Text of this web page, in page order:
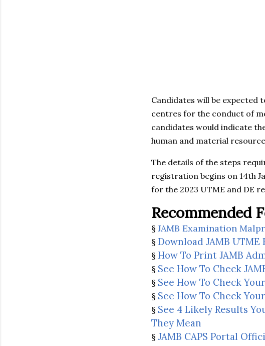
Candidates will be expected
centres for the conduct of
candidates would indicate
human and material
The details of the steps
registration begins on 14th
for the 2023 UTME and DE
Recommended
§ JAMB Examination
§ Download JAMB
§ How To Print JAMB
§ See How To Check
§ See How To Check
§ See How To Check
§ See 4 Likely Results
They Mean
§ JAMB CAPS Portal